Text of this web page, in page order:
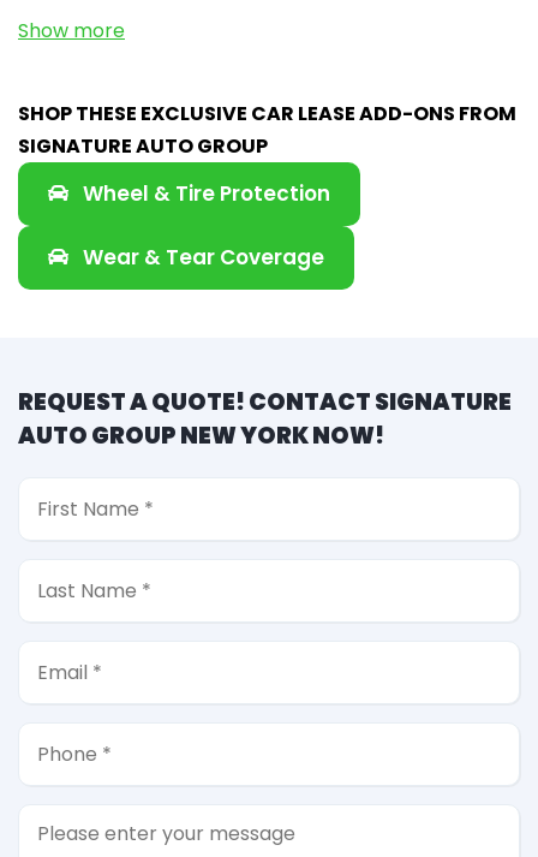
Show more
SHOP THESE EXCLUSIVE CAR LEASE ADD-ONS FROM
SIGNATURE AUTO GROUP
Wheel & Tire Protection
Wear & Tear Coverage
REQUEST A QUOTE! CONTACT SIGNATURE
AUTO GROUP NEW YORK NOW!